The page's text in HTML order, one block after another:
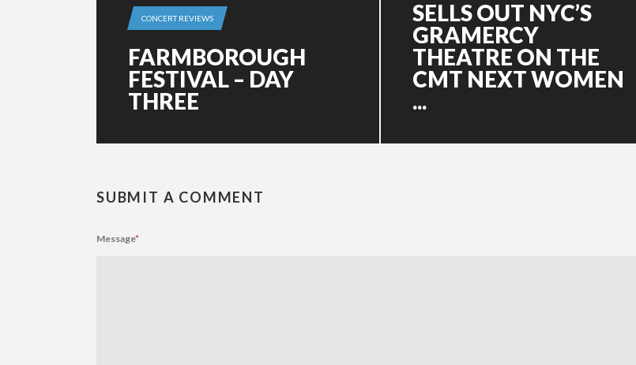
CONCERT REVIEWS
FARMBOROUGH
FESTIVAL – DAY
THREE
SELLS OUT NYC’S
GRAMERCY
THEATRE ON THE
CMT NEXT WOMEN
...
SUBMIT A COMMENT
Message*